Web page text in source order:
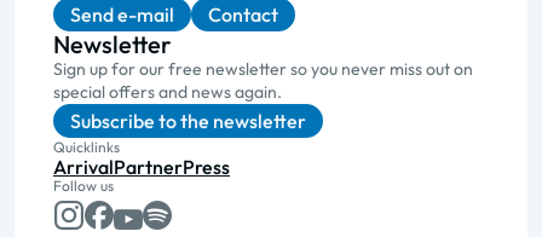
Send e-mail Contact
Newsletter
Sign up for our free newsletter so you never miss out on
special offers and news again.
Subscribe to the newsletter
Quicklinks
ArrivalPartnerPress
Follow us